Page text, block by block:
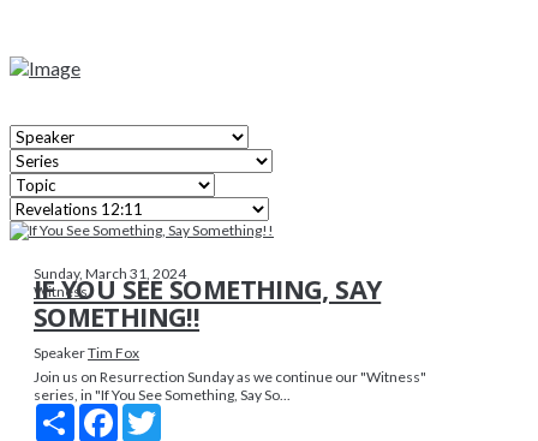
Sunday, March 31, 2024
Witness
IF YOU SEE SOMETHING, SAY
SOMETHING!!
SpeakerTim Fox
Join us on Resurrection Sunday as we continue our "Witness"
series, in "If You See Something, Say So...
Share Facebook